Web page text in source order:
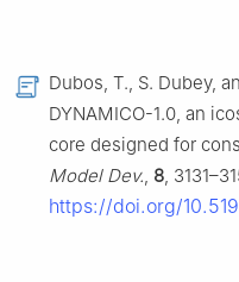
Dubos, T., S. Dubey,
DYNAMICO-1.0, an
core designed for
Model Dev., 8,
https://doi.org/